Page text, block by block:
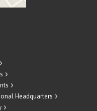
Headquarters